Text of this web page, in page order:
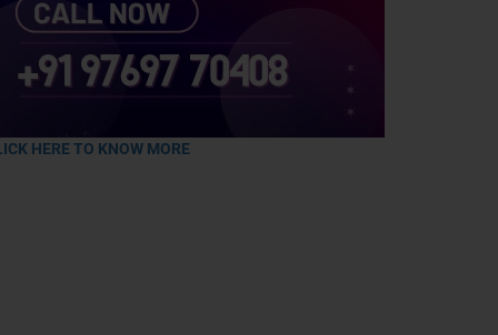
HERE TO KNOW MORE